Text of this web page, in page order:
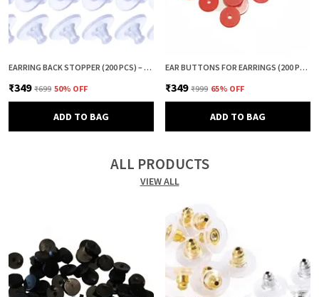
EARRING BACK STOPPER (200 PCS) – SECURE EARRING BACKS FOR STUDS, EARRINGS BACK STOPPER, SILICONE EARRING BACK STOPPER, EARRING SAFETY BACKS & EAR LOBE SUPPORT
₹349 ₹699 50% OFF
ADD TO BAG
EAR BUTTONS FOR EARRINGS (200 PCS) | EARRING BACK BUTTON SUPPORT | INVISIBLE EAR LOBE SUPPORT | EARRING STOPPER BACK BUTTON FOR DROOPY EARRINGS
₹349 ₹999 65% OFF
ADD TO BAG
ALL PRODUCTS
VIEW ALL